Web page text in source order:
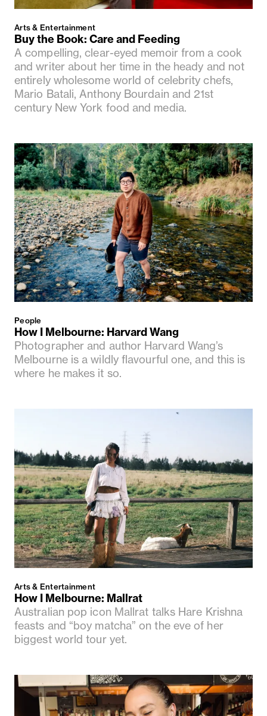
Arts & Entertainment
Buy the Book: Care and Feeding
A compelling, clear-eyed memoir from a cook
and writer about her time in the heady and not
entirely wholesome world of celebrity chefs,
Mario Batali, Anthony Bourdain and 21st
century New York food and media.
People
How I Melbourne: Harvard Wang
Photographer and author Harvard Wang’s
Melbourne is a wildly flavourful one, and this is
where he makes it so.
Arts & Entertainment
How I Melbourne: Mallrat
Australian pop icon Mallrat talks Hare Krishna
feasts and “boy matcha” on the eve of her
biggest world tour yet.